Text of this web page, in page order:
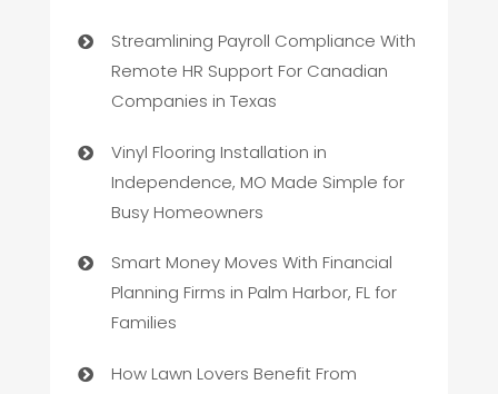
Streamlining Payroll Compliance With
Remote HR Support For Canadian
Companies in Texas
Vinyl Flooring Installation in
Independence, MO Made Simple for
Busy Homeowners
Smart Money Moves With Financial
Planning Firms in Palm Harbor, FL for
Families
How Lawn Lovers Benefit From